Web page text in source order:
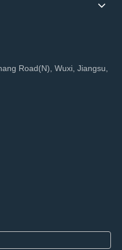
Road(N), Wuxi, Jiangsu,